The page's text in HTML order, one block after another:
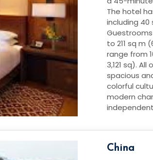
The hotel
including 40
to 211 sq m
range from
3,121 sq).
spacious
colorful
modern
China